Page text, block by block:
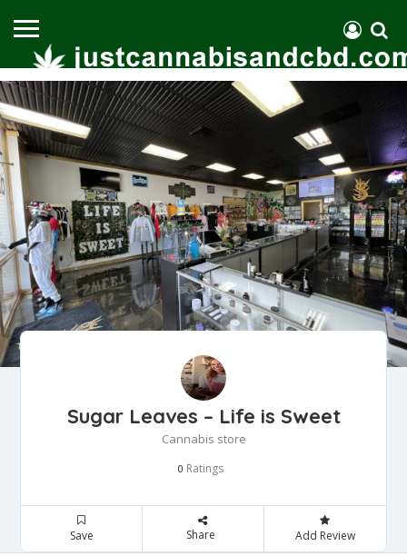
Sugar Leaves – Life is Sweet
Cannabis store
0 Ratings
Save Share Add Review